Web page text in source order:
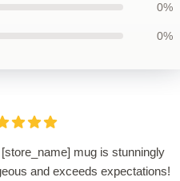
0%
0%
mug is stunningly
and exceeds expectations!